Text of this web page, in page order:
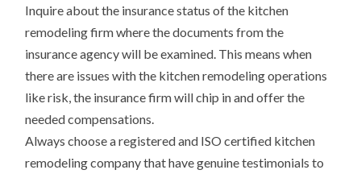
Inquire about the insurance status of the kitchen
remodeling firm where the documents from the
insurance agency will be examined. This means when
there are issues with the kitchen remodeling operations
like risk, the insurance firm will chip in and offer the
needed compensations.
Always choose a registered and ISO certified kitchen
remodeling company that have genuine testimonials to